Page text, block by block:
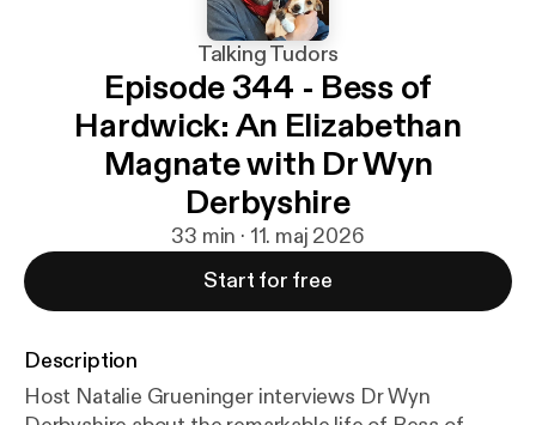
Talking Tudors
Episode 344 - Bess of
Hardwick: An Elizabethan
Magnate with Dr Wyn
Derbyshire
33 min · 11. maj 2026
Start for free
Description
Host Natalie Grueninger interviews Dr Wyn